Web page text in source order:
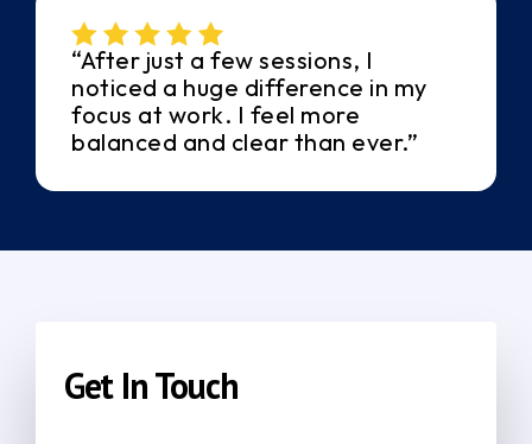
“After just a few sessions, I
noticed a huge difference in my
focus at work. I feel more
balanced and clear than ever.”
Get In Touch